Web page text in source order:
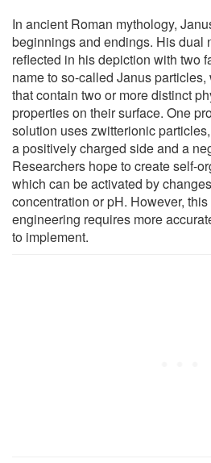
In ancient Roman mythology,
beginnings and endings. His dual
reflected in his depiction with two
name to so-called Janus
that contain two or more distinct
properties on their surface. One
solution uses zwitterionic
a positively charged side and a
Researchers hope to create self-
which can be activated by
concentration or pH. However,
engineering requires more
to implement.